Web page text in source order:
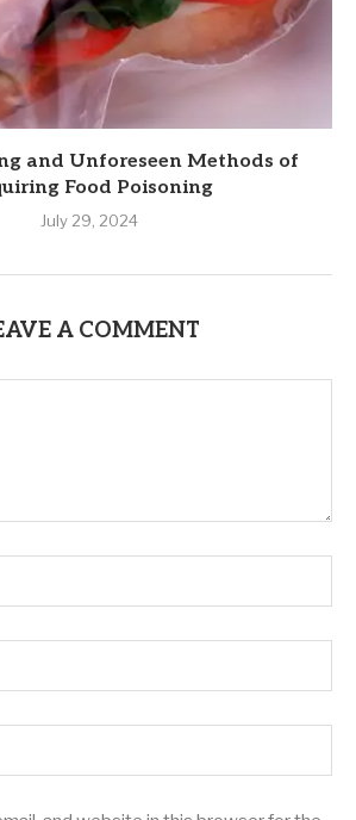
and Unforeseen Methods of
Food Poisoning
July 29, 2024
A COMMENT